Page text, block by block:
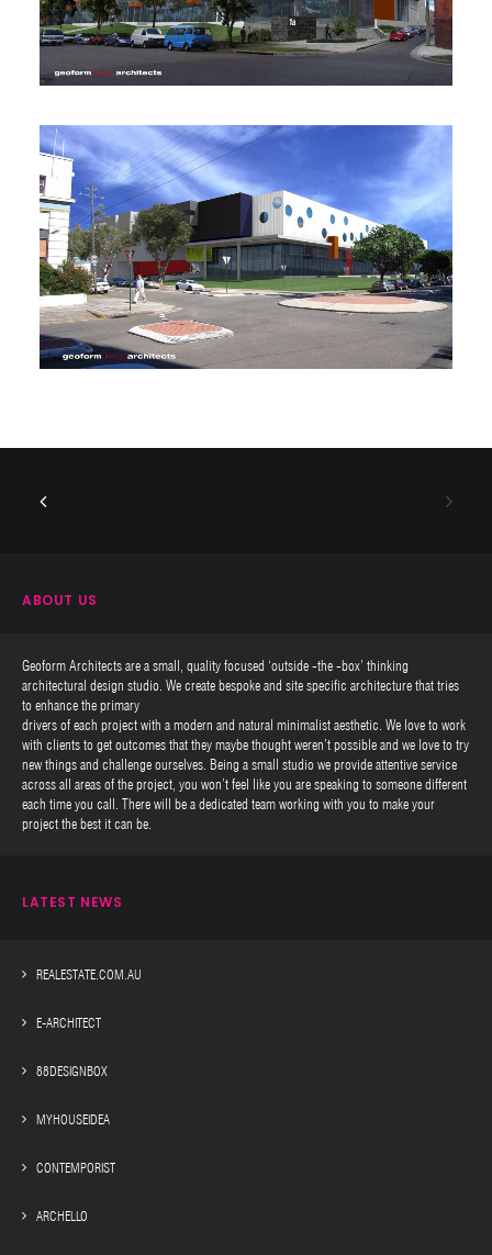
ABOUT US
Geoform Architects are a small, quality focused ‘outside -the -box’ thinking
architectural design studio. We create bespoke and site specific architecture that tries
to enhance the primary
drivers of each project with a modern and natural minimalist aesthetic. We love to work
with clients to get outcomes that they maybe thought weren’t possible and we love to try
new things and challenge ourselves. Being a small studio we provide attentive service
across all areas of the project, you won’t feel like you are speaking to someone different
each time you call. There will be a dedicated team working with you to make your
project the best it can be.
LATEST NEWS
REALESTATE.COM.AU
E-ARCHITECT
88DESIGNBOX
MYHOUSEIDEA
CONTEMPORIST
ARCHELLO